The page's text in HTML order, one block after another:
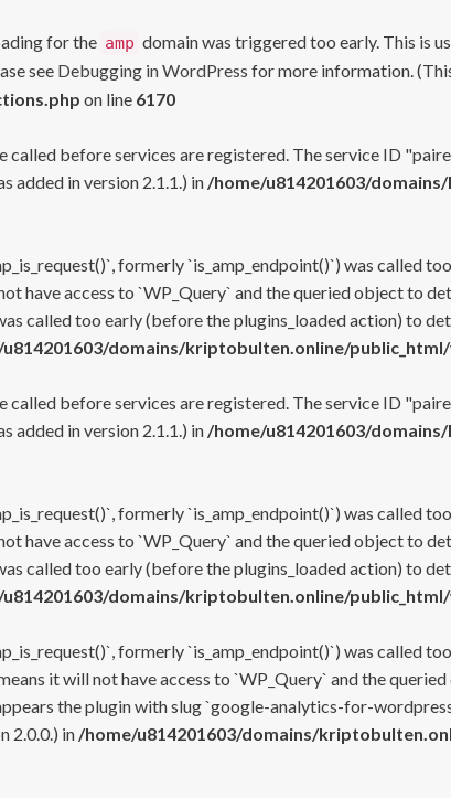
for the amp domain was triggered too early. This is
see Debugging in WordPress for more information.
on line 6170
called before services are registered. The service ID
added in version 2.1.1.) in /home/u814201603/
formerly `is_amp_endpoint()`) was called
access to `WP_Query` and the queried object to
called too early (before the plugins_loaded action) to
domains/kriptobulten.online/
called before services are registered. The service ID
added in version 2.1.1.) in /home/u814201603/
formerly `is_amp_endpoint()`) was called
access to `WP_Query` and the queried object to
called too early (before the plugins_loaded action) to
domains/kriptobulten.online/
formerly `is_amp_endpoint()`) was called
it will not have access to `WP_Query` and the
the plugin with slug `google-analytics-for-
2.0.0.) in /home/u814201603/domains/